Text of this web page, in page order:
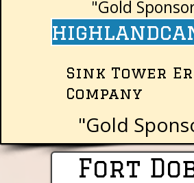
"Gold
"Gold
Sink Tower
Company
Fort